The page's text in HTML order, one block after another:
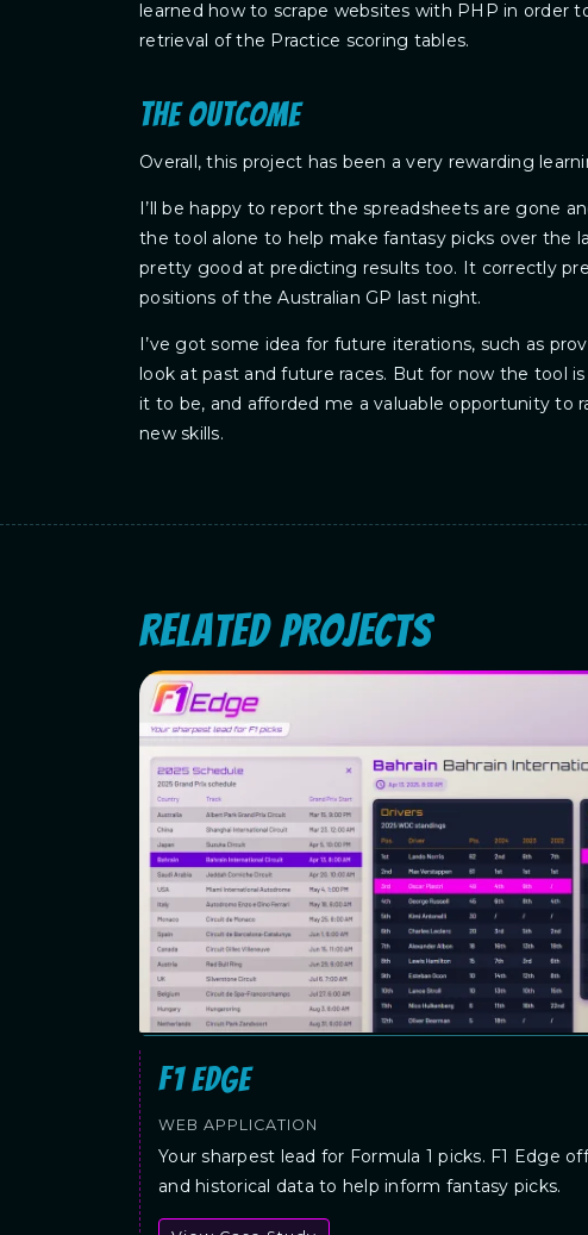
learned how to scrape websites with PHP in order
retrieval of the Practice scoring tables.
The outcome
Overall, this project has been a very rewarding
I’ll be happy to report the spreadsheets are gone
the tool alone to help make fantasy picks over the
pretty good at predicting results too. It correctly
positions of the Australian GP last night.
I’ve got some idea for future iterations, such as
look at past and future races. But for now the tool
it to be, and afforded me a valuable opportunity to
new skills.
Related Projects
F1 Edge
WEB APPLICATION
Your sharpest lead for Formula 1 picks. F1 Edge
and historical data to help inform fantasy picks.